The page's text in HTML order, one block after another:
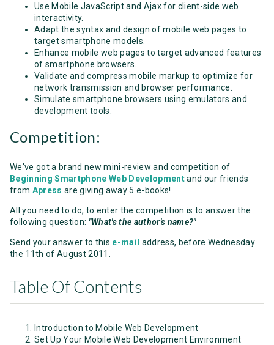
Use Mobile JavaScript and Ajax for client-side web
interactivity.
Adapt the syntax and design of mobile web pages to
target smartphone models.
Enhance mobile web pages to target advanced features
of smartphone browsers.
Validate and compress mobile markup to optimize for
network transmission and browser performance.
Simulate smartphone browsers using emulators and
development tools.
Competition:
We've got a brand new mini-review and competition of
Beginning Smartphone Web Developmentand our friends
from Apress are giving away 5 e-books!
All you need to do, to enter the competition is to answer the
following question: "What's the author's name?"
Send your answer to this e-mail address, before Wednesday
the 11th of August 2011.
Table Of Contents
Introduction to Mobile Web Development
Set Up Your Mobile Web Development Environment